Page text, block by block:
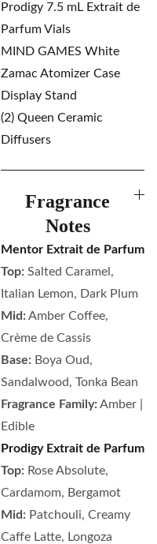
Prodigy 7.5 mL Extrait de
Parfum Vials
MIND GAMES White
Zamac Atomizer Case
Display Stand
(2) Queen Ceramic
Diffusers
Fragrance
Notes
Mentor Extrait de Parfum
Top: Salted Caramel,
Italian Lemon, Dark Plum
Mid:Amber Coffee,
Crème de Cassis
Base: Boya Oud,
Sandalwood, Tonka Bean
Fragrance Family:Amber |
Edible
Prodigy Extrait de Parfum
Top: Rose Absolute,
Cardamom, Bergamot
Mid: Patchouli, Creamy
Caffe Latte, Longoza